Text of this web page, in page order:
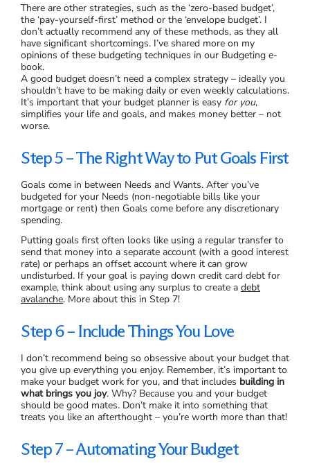
There are other strategies, such as the ‘zero-based budget’,
the ‘pay-yourself-first’ method or the ‘envelope budget’. I
don’t actually recommend any of these methods, as they all
have significant shortcomings. I’ve shared more on my
opinions of these budgeting techniques in our Budgeting e-
book.
A good budget doesn’t need a complex strategy – ideally you
shouldn’t have to be making daily or even weekly calculations.
It’s important that your budget planner is easy for you,
simplifies your life and goals, and makes money better – not
worse.
Step 5 – The Right Way to Put Goals First
Goals come in between Needs and Wants. After you’ve
budgeted for your Needs (non-negotiable bills like your
mortgage or rent) then Goals come before any discretionary
spending.
Putting goals first often looks like using a regular transfer to
send that money into a separate account (with a good interest
rate) or perhaps an offset account where it can grow
undisturbed. If your goal is paying down credit card debt for
example, think about using any surplus to create a debt
avalanche. More about this in Step 7!
Step 6 – Include Things You Love
I don’t recommend being so obsessive about your budget that
you give up everything you enjoy. Remember, it’s important to
make your budget work for you, and that includes building in
what brings you joy. Why? Because you and your budget
should be good mates. Don’t make it into something that
treats you like an afterthought – you’re worth more than that!
Step 7 – Automating Your Budget